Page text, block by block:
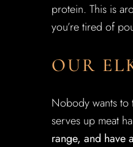
protein. This is
you’re tired of
OUR
Nobody wants to
serves up meat
range, and have